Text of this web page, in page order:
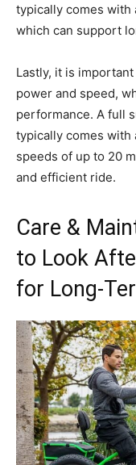
typically comes with
which can support
Lastly, it is
power and speed,
performance. A full
typically comes with
speeds of up to 20
and efficient ride.
Care &
to Look
for Long-